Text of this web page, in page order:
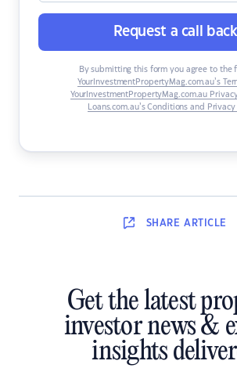
Request a call back
By submitting this form you agree to the
YourInvestmentPropertyMag.com.au’s
YourInvestmentPropertyMag.com.au
Loans.com.au’s Conditions and
SHARE ARTICLE
Get the latest
investor news &
insights